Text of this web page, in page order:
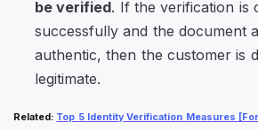
be verified. If the verification is
successfully and the document
authentic, then the customer is
legitimate.
Related : Top 5 Identity Verification Measures